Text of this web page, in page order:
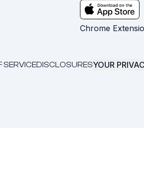
Chrome
SERVICEDISCLOSURESYOUR